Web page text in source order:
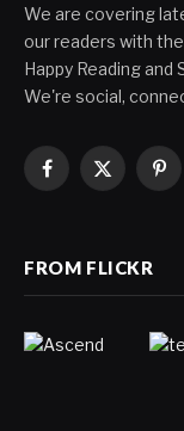
We are covering
our readers with
Happy Reading and
We're social,
Facebook
X
FROM FLICKR